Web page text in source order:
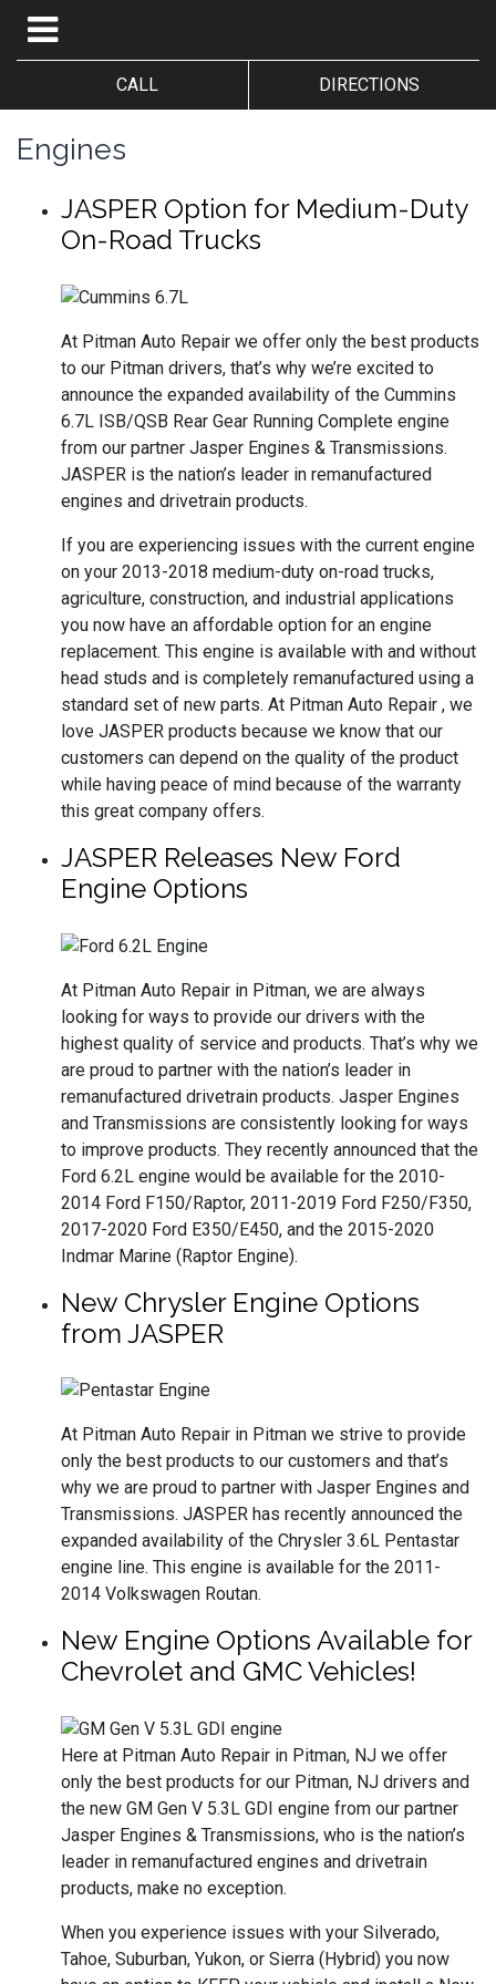
CALL DIRECTIONS
Engines
JASPER Option for Medium-Duty
On-Road Trucks
At Pitman Auto Repair we offer only the best products
to our Pitman drivers, that’s why we’re excited to
announce the expanded availability of the Cummins
6.7L ISB/QSB Rear Gear Running Complete engine
from our partner Jasper Engines & Transmissions.
JASPER is the nation’s leader in remanufactured
engines and drivetrain products.
If you are experiencing issues with the current engine
on your 2013-2018 medium-duty on-road trucks,
agriculture, construction, and industrial applications
you now have an affordable option for an engine
replacement. This engine is available with and without
head studs and is completely remanufactured using a
standard set of new parts. At Pitman Auto Repair , we
love JASPER products because we know that our
customers can depend on the quality of the product
while having peace of mind because of the warranty
this great company offers.
JASPER Releases New Ford
Engine Options
At Pitman Auto Repair in Pitman, we are always
looking for ways to provide our drivers with the
highest quality of service and products. That’s why we
are proud to partner with the nation’s leader in
remanufactured drivetrain products. Jasper Engines
and Transmissions are consistently looking for ways
to improve products. They recently announced that the
Ford 6.2L engine would be available for the 2010-
2014 Ford F150/Raptor, 2011-2019 Ford F250/F350,
2017-2020 Ford E350/E450, and the 2015-2020
Indmar Marine (Raptor Engine).
New Chrysler Engine Options
from JASPER
At Pitman Auto Repair in Pitman we strive to provide
only the best products to our customers and that’s
why we are proud to partner with Jasper Engines and
Transmissions. JASPER has recently announced the
expanded availability of the Chrysler 3.6L Pentastar
engine line. This engine is available for the 2011-
2014 Volkswagen Routan.
New Engine Options Available for
Chevrolet and GMC Vehicles!
Here at Pitman Auto Repair in Pitman, NJ we offer
only the best products for our Pitman, NJ drivers and
the new GM Gen V 5.3L GDI engine from our partner
Jasper Engines & Transmissions, who is the nation’s
leader in remanufactured engines and drivetrain
products, make no exception.
When you experience issues with your Silverado,
Tahoe, Suburban, Yukon, or Sierra (Hybrid) you now